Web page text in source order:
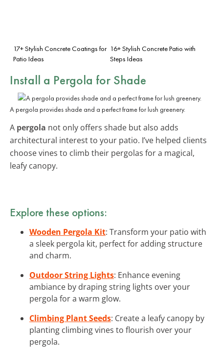
17+ Stylish Concrete Coatings for
Patio Ideas
16+ Stylish Concrete Patio with
Steps Ideas
Install a Pergola for Shade
A pergola provides shade and a perfect frame for lush greenery.
A pergola not only offers shade but also adds
architectural interest to your patio. I’ve helped clients
choose vines to climb their pergolas for a magical,
leafy canopy.
Explore these options:
Wooden Pergola Kit: Transform your patio with
a sleek pergola kit, perfect for adding structure
and charm.
Outdoor String Lights: Enhance evening
ambiance by draping string lights over your
pergola for a warm glow.
Climbing Plant Seeds: Create a leafy canopy by
planting climbing vines to flourish over your
pergola.